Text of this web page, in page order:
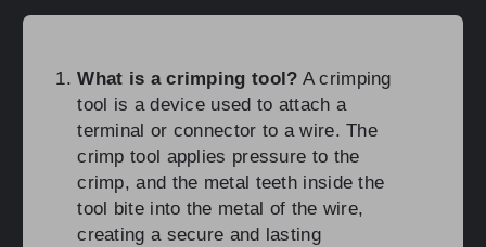
What is a crimping tool? A crimping
tool is a device used to attach a
terminal or connector to a wire. The
crimp tool applies pressure to the
crimp, and the metal teeth inside the
tool bite into the metal of the wire,
creating a secure and lasting